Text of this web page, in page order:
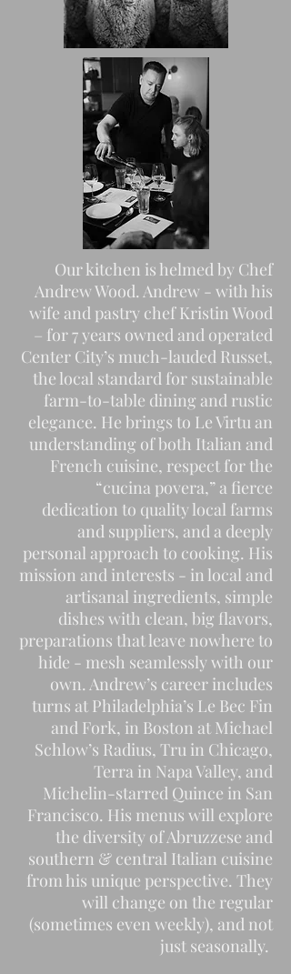
Our kitchen is helmed by Chef
Andrew Wood. Andrew - with his
wife and pastry chef Kristin Wood
– for 7 years owned and operated
Center City’s much-lauded Russet,
the local standard for sustainable
farm-to-table dining and rustic
elegance. He brings to Le Virtu an
understanding of both Italian and
French cuisine, respect for the
“cucina povera,” a fierce
dedication to quality local farms
and suppliers, and a deeply
personal approach to cooking. His
mission and interests - in local and
artisanal ingredients, simple
dishes with clean, big flavors,
preparations that leave nowhere to
hide - mesh seamlessly with our
own. Andrew’s career includes
turns at Philadelphia’s Le Bec Fin
and Fork, in Boston at Michael
Schlow’s Radius, Tru in Chicago,
Terra in Napa Valley, and
Michelin-starred Quince in San
Francisco. His menus will explore
the diversity of Abruzzese and
southern & central Italian cuisine
from his unique perspective. They
will change on the regular
(sometimes even weekly), and not
just seasonally.